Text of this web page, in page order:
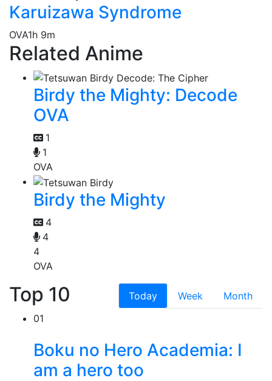
Karuizawa Syndrome
OVA1h 9m
Related Anime
Birdy the Mighty: Decode
OVA
1
1
OVA
Birdy the Mighty
4
4
4
OVA
Top 10 Today Week
Month
01
Boku no Hero Academia: I
am a hero too